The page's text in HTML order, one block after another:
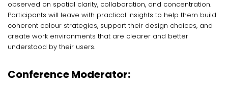
observed on spatial clarity, collaboration, and concentration.
Participants will leave with practical insights to help them build
coherent colour strategies, support their design choices, and
create work environments that are clearer and better
understood by their users.
Conference Moderator: